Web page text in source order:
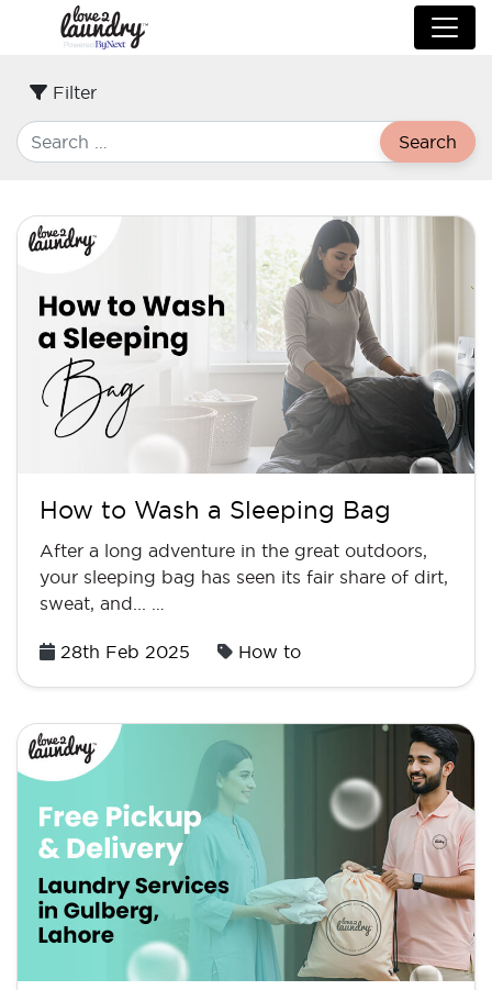
Filter
Search
How to Wash a Sleeping Bag
After a long adventure in the great outdoors,
your sleeping bag has seen its fair share of dirt,
sweat, and... …
Posted
28th Feb 2025 How to